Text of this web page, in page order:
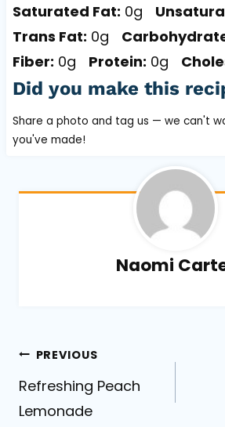
Saturated Fat: 0g
Trans Fat: 0g
Fiber: 0g Protein: 0g
Did you make this
Share a photo and tag us — we can't
you've made!
Naomi
Post
navigation
PREVIOUS
Refreshing Peach
Lemonade